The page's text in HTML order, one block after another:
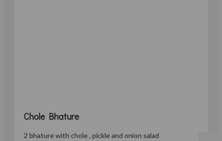
Chole Bhature
2 bhature with chole , pickle and onion salad